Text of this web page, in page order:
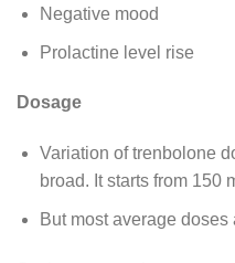
Negative mood
Prolactine level rise
Dosage
Variation of trenbolone
broad. It starts from 150
But most average